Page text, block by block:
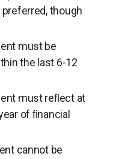
though
must be
the last 6-12
must reﬂect at
of ﬁnancial
cannot be